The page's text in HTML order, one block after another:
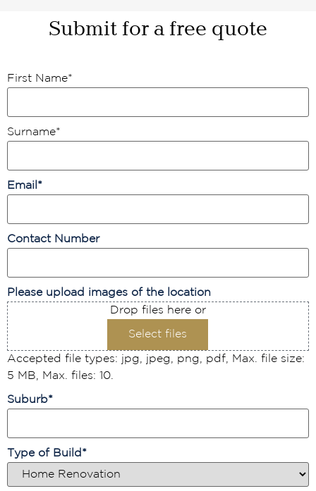
Submit for a free quote
First Name*
Surname*
Email *
Contact Number
Please upload images of the location
Drop files here or
Select files
Accepted file types: jpg, jpeg, png, pdf, Max. file size:
5 MB, Max. files: 10.
Suburb*
Type of Build *